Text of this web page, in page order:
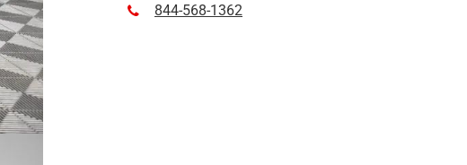
844-568-1362